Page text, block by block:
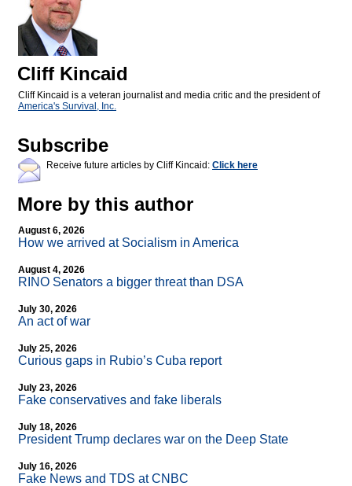
Cliff Kincaid
Cliff Kincaid is a veteran journalist and media critic and the president of
America's Survival, Inc.
Subscribe
Receive future articles by Cliff Kincaid: Click here
More by this author
August 6, 2026
How we arrived at Socialism in America
August 4, 2026
RINO Senators a bigger threat than DSA
July 30, 2026
An act of war
July 25, 2026
Curious gaps in Rubio’s Cuba report
July 23, 2026
Fake conservatives and fake liberals
July 18, 2026
President Trump declares war on the Deep State
July 16, 2026
Fake News and TDS at CNBC